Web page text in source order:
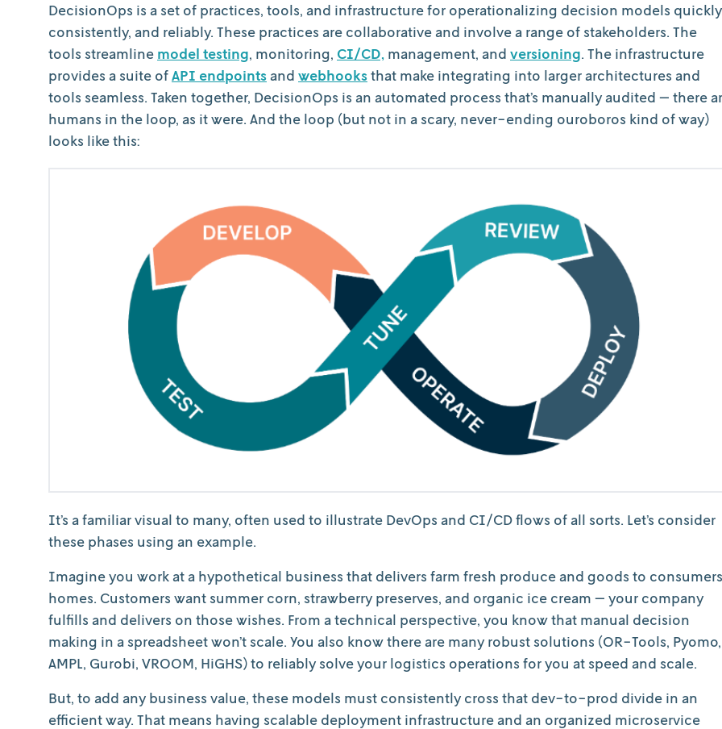
DecisionOps is a set of practices, tools, and infrastructure for operationalizing decision models
consistently, and reliably. These practices are collaborative and involve a range of stakeholders. The
tools streamline model testing, monitoring, CI/CD, management, and versioning. The infrastructure
provides a suite ofAPI endpointsand webhooksthat make integrating into larger architectures and
tools seamless. Taken together, DecisionOps is an automated process that’s manually audited — there
humans in the loop, as it were. And the loop (but not in a scary, never-ending ouroboros kind of way)
looks like this:
It’s a familiar visual to many, often used to illustrate DevOps and CI/CD flows of all sorts. Let’s consider
these phases using an example.
Imagine you work at a hypothetical business that delivers farm fresh produce and goods to
homes. Customers want summer corn, strawberry preserves, and organic ice cream — your company
fulfills and delivers on those wishes. From a technical perspective, you know that manual decision
making in a spreadsheet won’t scale. You also know there are many robust solutions (OR-Tools, Pyomo,
AMPL, Gurobi, VROOM, HiGHS) to reliably solve your logistics operations for you at speed and scale.
But, to add any business value, these models must consistently cross that dev-to-prod divide in an
efficient way. That means having scalable deployment infrastructure and an organized microservice